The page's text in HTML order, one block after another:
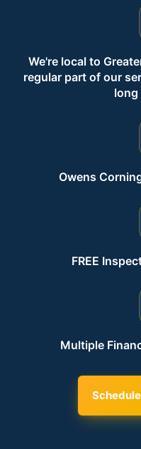
We're local to
regular part of our
long
Owens
FREE
Multiple